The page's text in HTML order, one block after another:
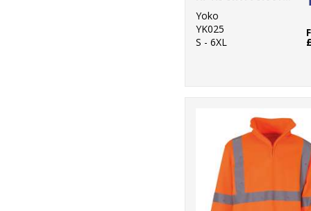
Yoko
YK025
S - 6XL